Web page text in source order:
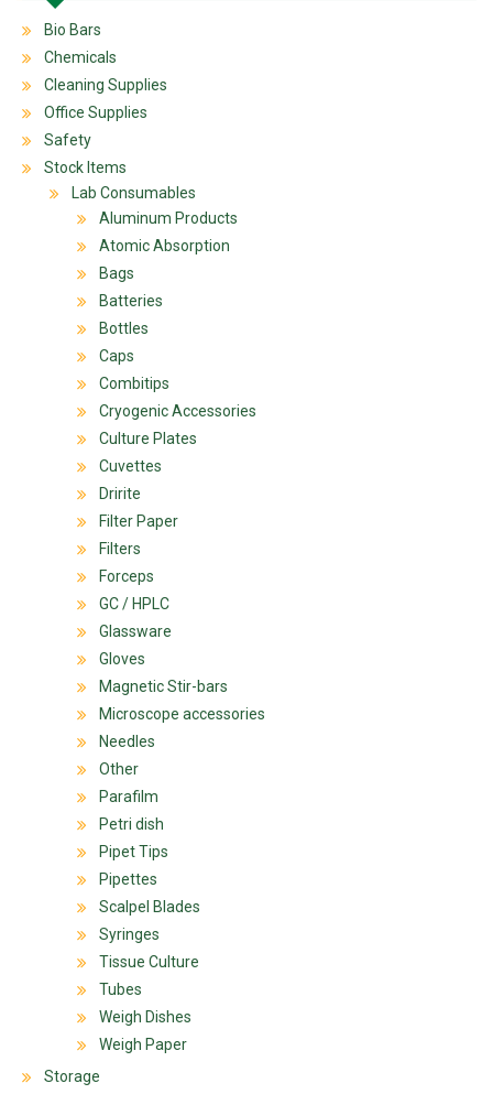
Bio Bars
Chemicals
Cleaning Supplies
Office Supplies
Safety
Stock Items
Lab Consumables
Aluminum Products
Atomic Absorption
Bags
Batteries
Bottles
Caps
Combitips
Cryogenic Accessories
Culture Plates
Cuvettes
Dririte
Filter Paper
Filters
Forceps
GC / HPLC
Glassware
Gloves
Magnetic Stir-bars
Microscope accessories
Needles
Other
Parafilm
Petri dish
Pipet Tips
Pipettes
Scalpel Blades
Syringes
Tissue Culture
Tubes
Weigh Dishes
Weigh Paper
Storage